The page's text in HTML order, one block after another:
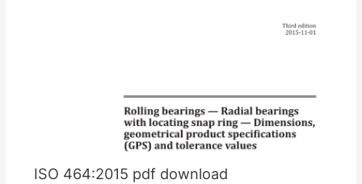
ISO 464:2015 pdf download